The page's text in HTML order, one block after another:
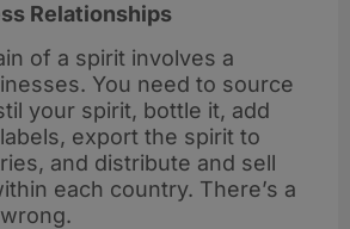
Relationships
of a spirit involves a
You need to source
your spirit, bottle it, add
export the spirit to
and distribute and sell
each country. There’s a